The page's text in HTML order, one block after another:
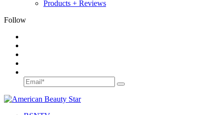
Products + Reviews
Follow